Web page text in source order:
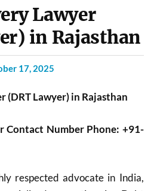
Lawyer
in Rajasthan
17, 2025
(DRT Lawyer) in Rajasthan
Contact Number Phone: +91-
respected advocate in India,